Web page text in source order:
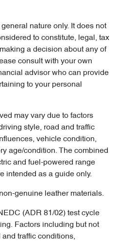
nature only. It does not
to constitute, legal, tax
a decision about any of
consult with your own
advisor who can provide
to your personal
may vary due to factors
style, road and traffic
vehicle condition,
age/condition. The combined
and fuel-powered range
intended as a guide only.
genuine leather materials.
(ADR 81/02) test cycle
Factors including but not
traffic conditions,